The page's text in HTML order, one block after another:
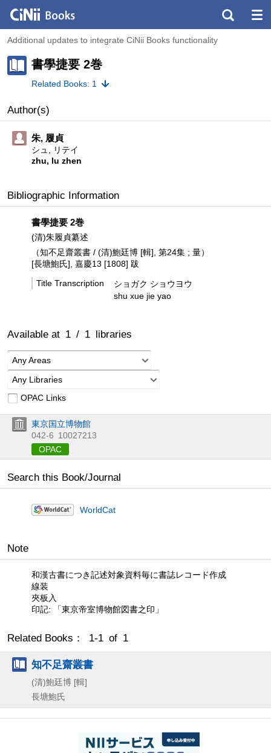
Additional updates to integrate CiNii Books functionality
書學捷要 2巻
Related Books: 1
Author(s)
朱, 履貞
シュ, リテイ
zhu, lu zhen
Bibliographic Information
書學捷要 2巻
(清)朱履貞纂述
（知不足齋叢書 / (清)鮑廷博 [輯], 第24集 ; 量）
[長塘鮑氏], 嘉慶13 [1808] 跋
Title Transcription
ショガク ショウヨウ
shu xue jie yao
Available at 1 / 1 libraries
Any Areas
Any Libraries
OPAC Links
東京国立博物館
042-6 10027213
OPAC
Search this Book/Journal
WorldCat
Note
和漢古書につき記述対象資料毎に書誌レコード作成
線装
夾板入
印記: 「東京帝室博物館図書之印」
Related Books： 1-1 of 1
知不足齋叢書
(清)鮑廷博 [輯]
長塘鮑氏